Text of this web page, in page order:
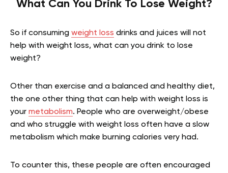
What Can You Drink To Lose Weight?
So if consuming weight loss drinks and juices will not
help with weight loss, what can you drink to lose
weight?
Other than exercise and a balanced and healthy diet,
the one other thing that can help with weight loss is
your metabolism. People who are overweight/obese
and who struggle with weight loss often have a slow
metabolism which make burning calories very had.
To counter this, these people are often encouraged